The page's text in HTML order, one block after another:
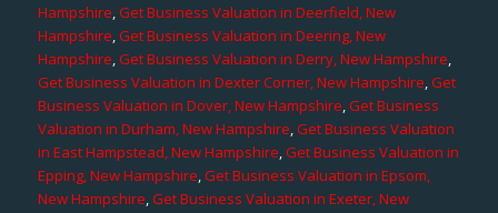
Hampshire,Get Business Valuation in Deerfield, New
Hampshire,Get Business Valuation in Deering, New
Hampshire,Get Business Valuation in Derry, New Hampshire,
Get Business Valuation in Dexter Corner, New Hampshire,Get
Business Valuation in Dover, New Hampshire,Get Business
Valuation in Durham, New Hampshire,Get Business Valuation
in East Hampstead, New Hampshire,Get Business Valuation in
Epping, New Hampshire,Get Business Valuation in Epsom,
New Hampshire,Get Business Valuation in Exeter, New